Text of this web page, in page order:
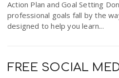
Action Plan and Goal Setting
professional goals fall by the
designed to help you learn...
FREE SOCIAL